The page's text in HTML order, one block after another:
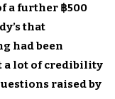
a further ฿500
that
had been
a lot of credibility
raised by